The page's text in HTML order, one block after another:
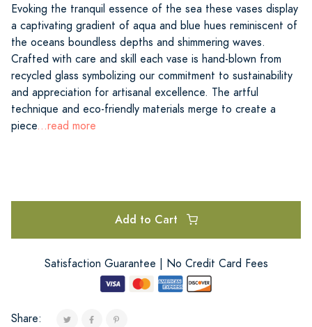
Evoking the tranquil essence of the sea these vases display
a captivating gradient of aqua and blue hues reminiscent of
the oceans boundless depths and shimmering waves.
Crafted with care and skill each vase is hand-blown from
recycled glass symbolizing our commitment to sustainability
and appreciation for artisanal excellence. The artful
technique and eco-friendly materials merge to create a
piece...read more
Add to Cart
Satisfaction Guarantee | No Credit Card Fees
Share: